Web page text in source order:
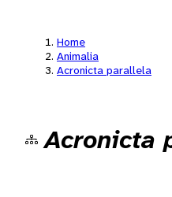
Home
Animalia
Acronicta parallela
Acronicta